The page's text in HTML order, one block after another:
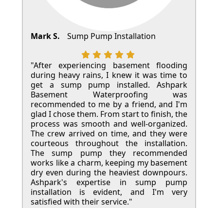
Mark S. Sump Pump Installation
"After experiencing basement flooding
during heavy rains, I knew it was time to
get a sump pump installed. Ashpark
Basement Waterproofing was
recommended to me by a friend, and I'm
glad I chose them. From start to finish, the
process was smooth and well-organized.
The crew arrived on time, and they were
courteous throughout the installation.
The sump pump they recommended
works like a charm, keeping my basement
dry even during the heaviest downpours.
Ashpark's expertise in sump pump
installation is evident, and I'm very
satisfied with their service."